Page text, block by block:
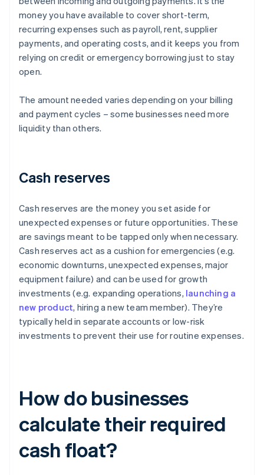
money you have available to cover short-term,
recurring expenses such as payroll, rent, supplier
payments, and operating costs, and it keeps you from
relying on credit or emergency borrowing just to stay
open.
The amount needed varies depending on your billing
and payment cycles – some businesses need more
liquidity than others.
Cash reserves
Cash reserves are the money you set aside for
unexpected expenses or future opportunities. These
are savings meant to be tapped only when necessary.
Cash reserves act as a cushion for emergencies (e.g.
economic downturns, unexpected expenses, major
equipment failure) and can be used for growth
investments (e.g. expanding operations, launching a
new product, hiring a new team member). They’re
typically held in separate accounts or low-risk
investments to prevent their use for routine expenses.
How do businesses
calculate their required
cash float?